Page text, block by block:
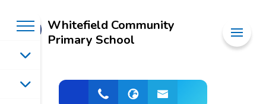
Whitefield Community
Primary School